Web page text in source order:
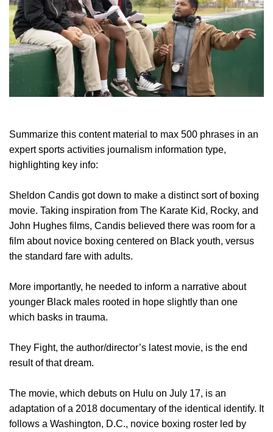
Summarize this content material to max 500 phrases in an
expert sports activities journalism information type,
highlighting key info:
Sheldon Candis got down to make a distinct sort of boxing
movie. Taking inspiration from The Karate Kid, Rocky, and
John Hughes films, Candis believed there was room for a
film about novice boxing centered on Black youth, versus
the standard fare with adults.
More importantly, he needed to inform a narrative about
younger Black males rooted in hope slightly than one
which basks in trauma.
They Fight, the author/director’s latest movie, is the end
result of that dream.
The movie, which debuts on Hulu on July 17, is an
adaptation of a 2018 documentary of the identical identify. It
follows a Washington, D.C., novice boxing roster led by